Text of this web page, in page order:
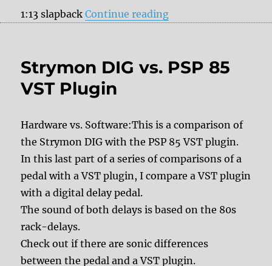
1:13 slapbackContinue reading“Boss DD-8 vs. DOD
Strymon DIG vs. PSP 85
VST Plugin
Hardware vs. Software:This is a comparison of
the Strymon DIG with the PSP 85 VST plugin.
In this last part of a series of comparisons of a
pedal with a VST plugin, I compare a VST plugin
with a digital delay pedal.
The sound of both delays is based on the 80s
rack-delays.
Check out if there are sonic differences
between the pedal and a VST plugin.